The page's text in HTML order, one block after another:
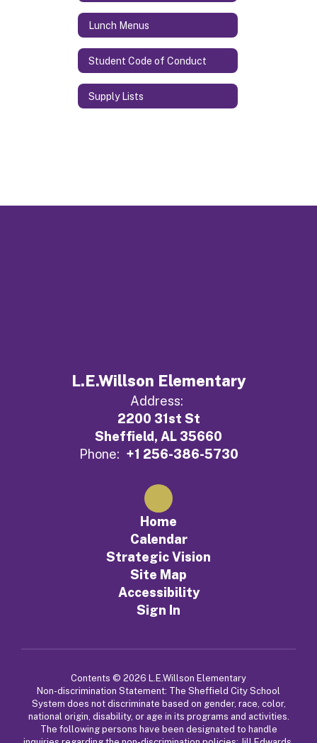
Lunch Menus
Student Code of Conduct
Supply Lists
L.E.Willson Elementary
Address:
2200 31st St
Sheffield, AL 35660
Phone: +1 256-386-5730
Home
Calendar
Strategic Vision
Site Map
Accessibility
Sign In
Contents © 2026 L.E.Willson Elementary
Non-discrimination Statement: The Sheffield City School
System does not discriminate based on gender, race, color,
national origin, disability, or age in its programs and activities.
The following persons have been designated to handle